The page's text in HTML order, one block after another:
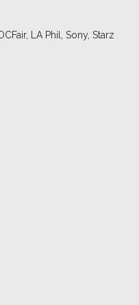
LA Phil, Sony, Starz